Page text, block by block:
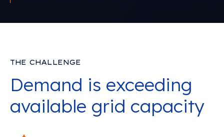
THE CHALLENGE
Demand is exceeding
available grid capacity